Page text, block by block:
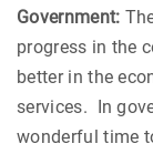
Government:
progress in the
better in the
services. In
wonderful time